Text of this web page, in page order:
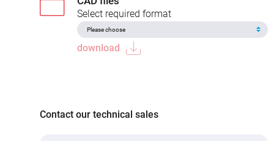
Select required format
download
Contact our technical sales